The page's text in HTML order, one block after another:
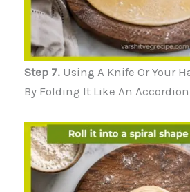
Step 7. Using A Knife Or Your
By Folding It Like An Accordion